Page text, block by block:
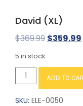
David (XL)
$369.99 Original
was:
$369.99.
$359.99
5 in stock
David
(XL)
quantity
ADD TO
SKU: ELE-0050